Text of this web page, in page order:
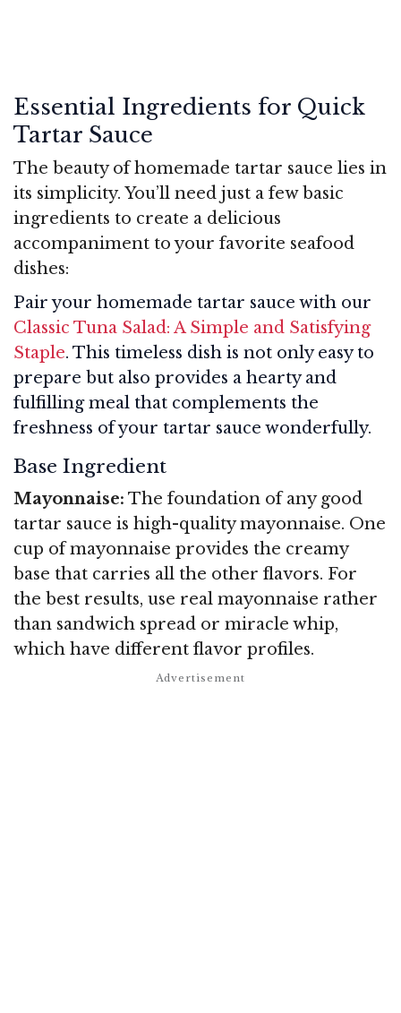
Essential Ingredients for Quick
Tartar Sauce
The beauty of homemade tartar sauce lies in
its simplicity. You’ll need just a few basic
ingredients to create a delicious
accompaniment to your favorite seafood
dishes:
Pair your homemade tartar sauce with our
Classic Tuna Salad: A Simple and Satisfying
Staple. This timeless dish is not only easy to
prepare but also provides a hearty and
fulfilling meal that complements the
freshness of your tartar sauce wonderfully.
Base Ingredient
Mayonnaise: The foundation of any good
tartar sauce is high-quality mayonnaise. One
cup of mayonnaise provides the creamy
base that carries all the other flavors. For
the best results, use real mayonnaise rather
than sandwich spread or miracle whip,
which have different flavor profiles.